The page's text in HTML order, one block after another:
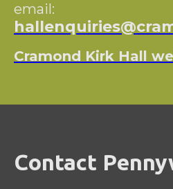
email:
Cramond Kirk Hall
Contact